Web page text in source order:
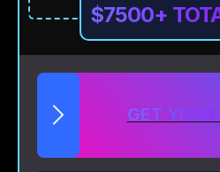
$7500+
GET YOUR